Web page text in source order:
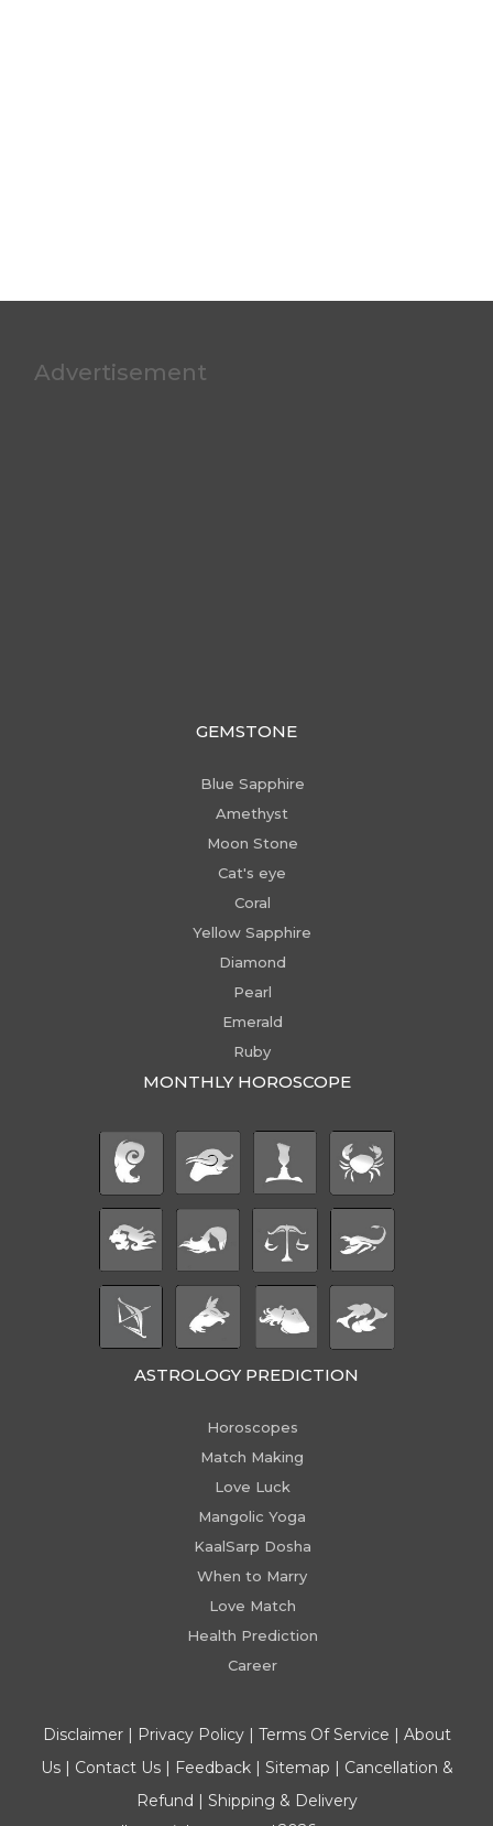
Advertisement
GEMSTONE
Blue Sapphire
Amethyst
Moon Stone
Cat's eye
Coral
Yellow Sapphire
Diamond
Pearl
Emerald
Ruby
MONTHLY HOROSCOPE
ASTROLOGY PREDICTION
Horoscopes
Match Making
Love Luck
Mangolic Yoga
KaalSarp Dosha
When to Marry
Love Match
Health Prediction
Career
Disclaimer| Privacy Policy| Terms Of Service | About
Us| Contact Us| Feedback| Sitemap | Cancellation &
Refund | Shipping & Delivery